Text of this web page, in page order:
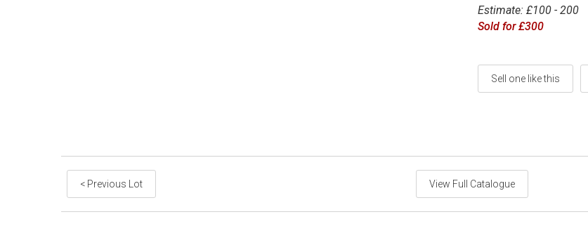
Estimate: £100 - 200
Sold for £300
Sell one like this
< Previous Lot View Full Catalogue